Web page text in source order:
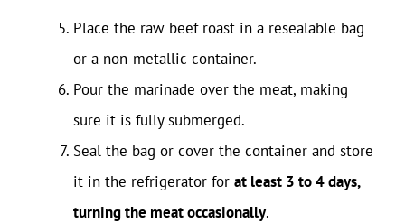
Place the raw beef roast in a resealable bag
or a non-metallic container.
Pour the marinade over the meat, making
sure it is fully submerged.
Seal the bag or cover the container and store
it in the refrigerator for at least 3 to 4 days,
turning the meat occasionally.